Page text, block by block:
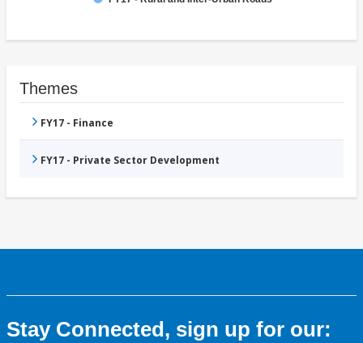
Themes
FY17 - Finance
FY17 - Private Sector Development
Stay Connected, sign up for our: